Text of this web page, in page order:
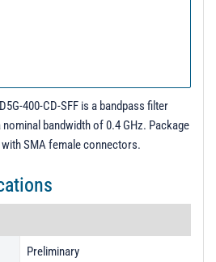
400-CD-SFF is a bandpass filter
bandwidth of 0.4 GHz. Package
SMA female connectors.
Preliminary